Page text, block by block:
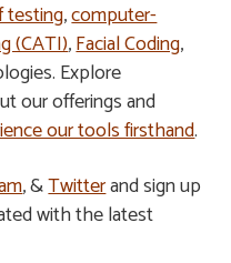
testing,computer-
(CATI),Facial Coding,
Explore
our offerings and
our tools firsthand.
, &Twitterand sign up
with the latest